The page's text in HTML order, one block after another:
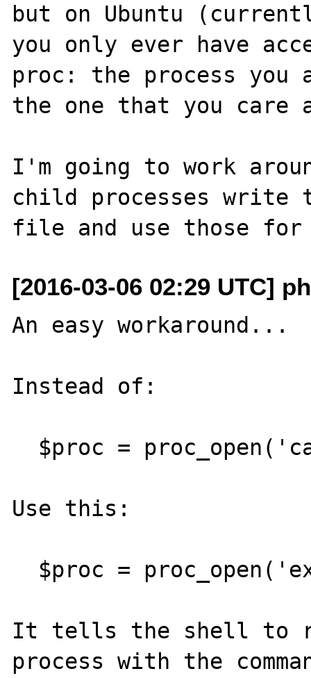
but on Ubuntu
you only ever have
proc: the process you
the one that you
I'm going to work
child processes write
[2016-03-06 02:29 UTC]
An easy workaround...
Instead of:
Use this:
It tells the shell to
process with the